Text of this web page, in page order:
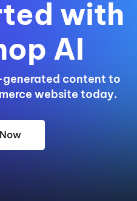
with
AI
content to
website today.